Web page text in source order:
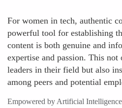
For women in tech, authentic
powerful tool for establishing
content is both genuine and
expertise and passion. This
leaders in their field but also
among peers and potential
Empowered by Artificial